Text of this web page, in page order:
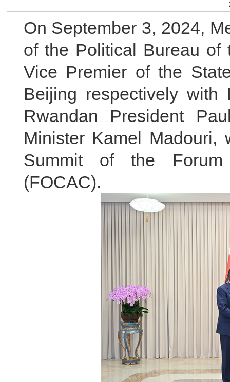
On September 3, 2024,
of the Political Bureau of
Vice Premier of the
Beijing respectively with
Rwandan President
Minister Kamel
Summit of the Forum
(FOCAC).